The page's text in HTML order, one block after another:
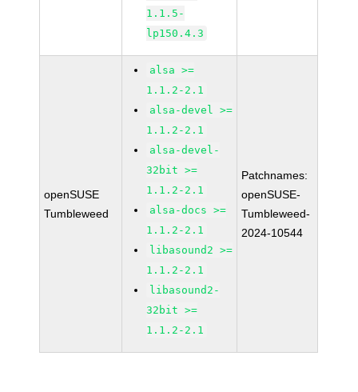
1.1.5-
lp150.4.3
openSUSE
Tumbleweed
alsa >=
1.1.2-2.1
alsa-devel >=
1.1.2-2.1
alsa-devel-
32bit >=
1.1.2-2.1
alsa-docs >=
1.1.2-2.1
libasound2 >=
1.1.2-2.1
libasound2-
32bit >=
1.1.2-2.1
Patchnames:
openSUSE-
Tumbleweed-
2024-10544